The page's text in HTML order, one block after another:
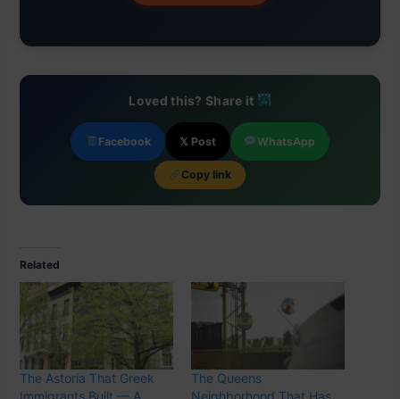
Loved this? Share it
Facebook 𝕏 Post WhatsApp
Copy link
Related
The Astoria That Greek
Immigrants Built — A
The Queens
Neighborhood That Has